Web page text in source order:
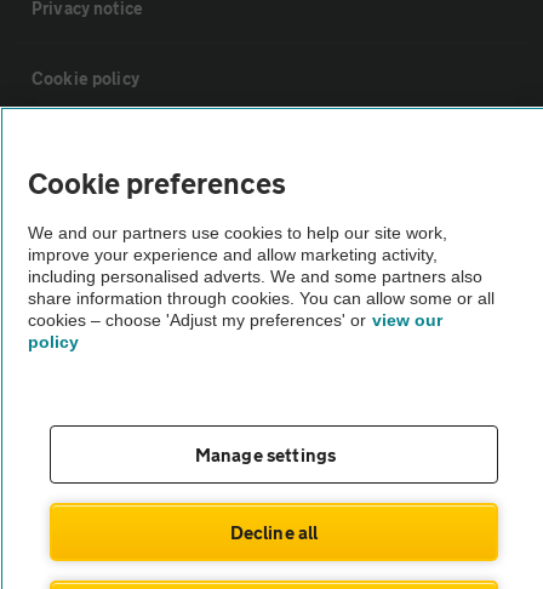
Privacy notice
Cookie policy
Vehicle Inspections
The AA recommends an AA Cars Vehicle Inspection before purchase.
Not all cars are mechanically checked by the AA.
© AA Cars 2026 |Company No. 4546950 | VAT No. 188 0311 10
Cookie preferences
We and our partners use cookies to help our site work,
improve your experience and allow marketing activity,
including personalised adverts. We and some partners also
share information through cookies. You can allow some or all
cookies – choose 'Adjust my preferences' or view our
policy
Manage settings
Decline all